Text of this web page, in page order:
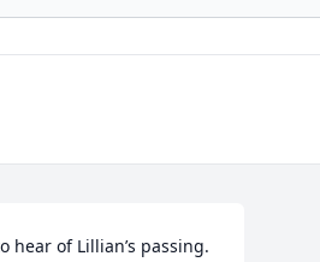
hear of Lillian’s passing.